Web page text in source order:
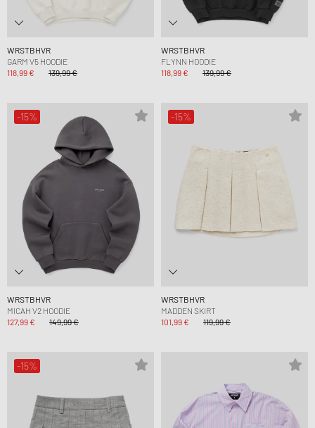
WRSTBHVR
GARM V5 HOODIE
118,99 €
139,99 €
WRSTBHVR
FLYNN HOODIE
118,99 €
139,99 €
-15%
WRSTBHVR
MICAH V2 HOODIE
127,99 €
149,99 €
-15%
WRSTBHVR
MADDEN SKIRT
101,99 €
119,99 €
-15%